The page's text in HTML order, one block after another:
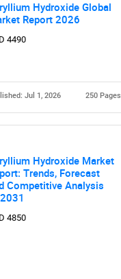
Hydroxide Global
Report 2026
4490
Jul 1, 2026 250 Pages
Hydroxide Market
Trends, Forecast
Competitive Analysis
4850